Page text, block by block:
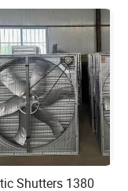
Shutters 1380